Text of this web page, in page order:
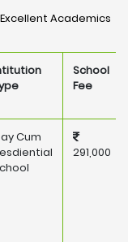
Academics
School
Fee
Cum
291,000